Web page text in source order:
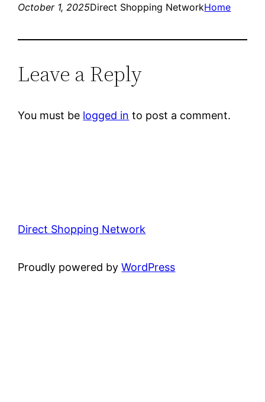
October 1, 2025Direct Shopping NetworkHome
Leave a Reply
You must be logged in to post a comment.
Direct Shopping Network
Proudly powered byWordPress